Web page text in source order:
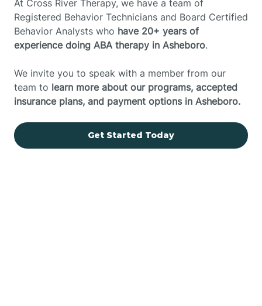
At Cross River Therapy, we have a team of
Registered Behavior Technicians and Board Certified
Behavior Analysts who have 20+ years of
experience doing ABA therapy in Asheboro.
We invite you to speak with a member from our
team to learn more about our programs, accepted
insurance plans, and payment options in Asheboro.
Get Started Today